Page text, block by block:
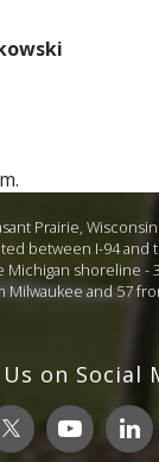
Prairie,
between I-94 and
Michigan shoreline -
Milwaukee and 57
on Social